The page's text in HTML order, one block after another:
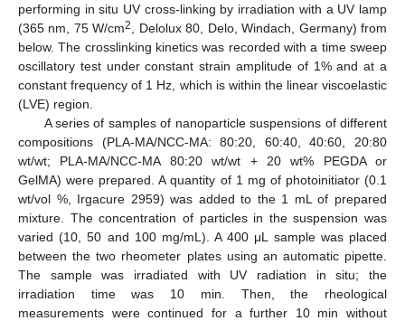
performing in situ UV cross-linking by irradiation with a UV lamp
(365 nm, 75 W/cm2
, Delolux 80, Delo, Windach, Germany) from
below. The crosslinking kinetics was recorded with a time sweep
oscillatory test under constant strain amplitude of 1% and at a
constant frequency of 1 Hz, which is within the linear viscoelastic
(LVE) region.
A series of samples of nanoparticle suspensions of different
compositions (PLA-MA/NCC-MA: 80:20, 60:40, 40:60, 20:80
wt/wt; PLA-MA/NCC-MA 80:20 wt/wt + 20 wt% PEGDA or
GelMA) were prepared. A quantity of 1 mg of photoinitiator (0.1
wt/vol %, Irgacure 2959) was added to the 1 mL of prepared
mixture. The concentration of particles in the suspension was
varied (10, 50 and 100 mg/mL). A 400 μL sample was placed
between the two rheometer plates using an automatic pipette.
The sample was irradiated with UV radiation in situ; the
irradiation time was 10 min. Then, the rheological
measurements were continued for a further 10 min without